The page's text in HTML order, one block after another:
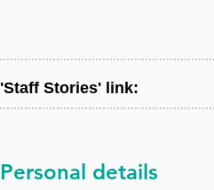
'Staff Stories' link:
Personal details